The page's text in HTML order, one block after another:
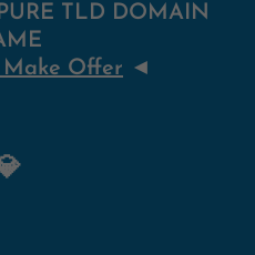
TLD DOMAIN
Make Offer ◄